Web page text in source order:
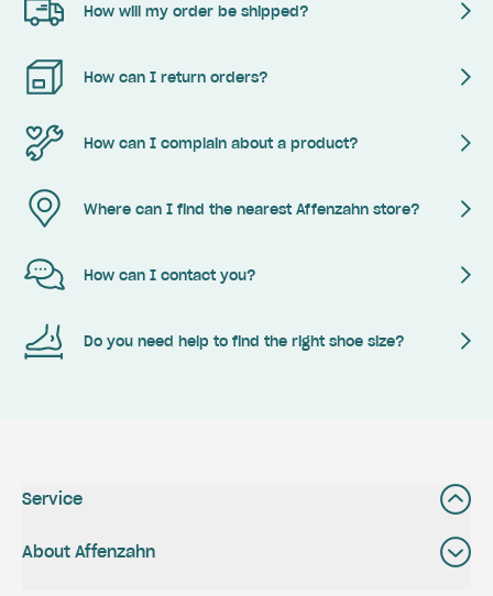
How will my order be shipped?
How can I return orders?
How can I complain about a product?
Where can I find the nearest Affenzahn store?
How can I contact you?
Do you need help to find the right shoe size?
Service
About Affenzahn